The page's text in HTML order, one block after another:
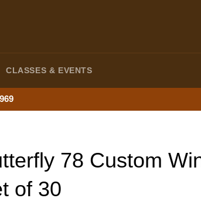
CLASSES & EVENTS
78 Custom
of 30